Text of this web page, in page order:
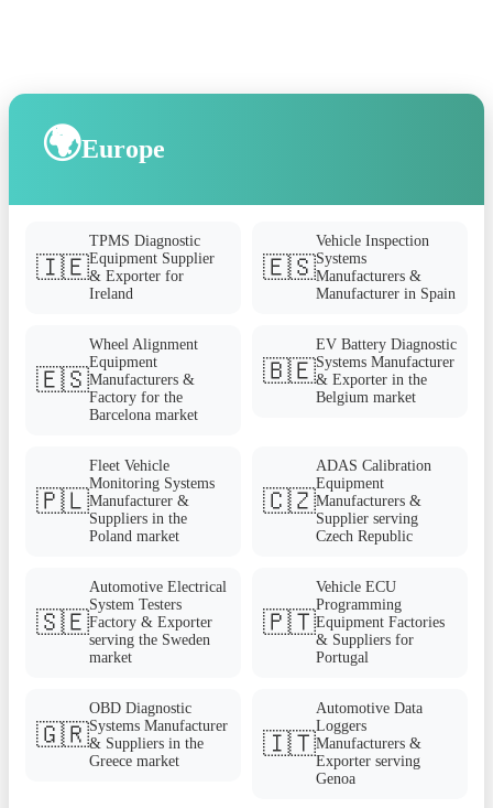
🌍Europe
🇮🇪
TPMS Diagnostic
Equipment Supplier
& Exporter for
Ireland
🇪🇸
Vehicle Inspection
Systems
Manufacturers &
Manufacturer in Spain
🇪🇸
Wheel Alignment
Equipment
Manufacturers &
Factory for the
Barcelona market
🇧🇪
EV Battery Diagnostic
Systems Manufacturer
& Exporter in the
Belgium market
🇵🇱
Fleet Vehicle
Monitoring Systems
Manufacturer &
Suppliers in the
Poland market
🇨🇿
ADAS Calibration
Equipment
Manufacturers &
Supplier serving
Czech Republic
🇸🇪
Automotive Electrical
System Testers
Factory & Exporter
serving the Sweden
market
🇵🇹
Vehicle ECU
Programming
Equipment Factories
& Suppliers for
Portugal
🇬🇷
OBD Diagnostic
Systems Manufacturer
& Suppliers in the
Greece market
🇮🇹
Automotive Data
Loggers
Manufacturers &
Exporter serving
Genoa